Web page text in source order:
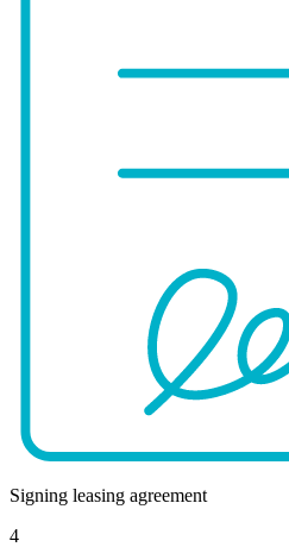
Signing leasing agreement
4